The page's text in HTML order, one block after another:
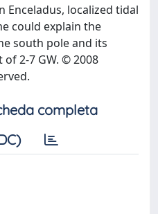
Enceladus, localized tidal
could explain the
south pole and its
2-7 GW. © 2008
completa